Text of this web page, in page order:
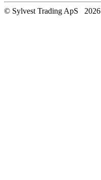
© Sylvest Trading ApS 2026